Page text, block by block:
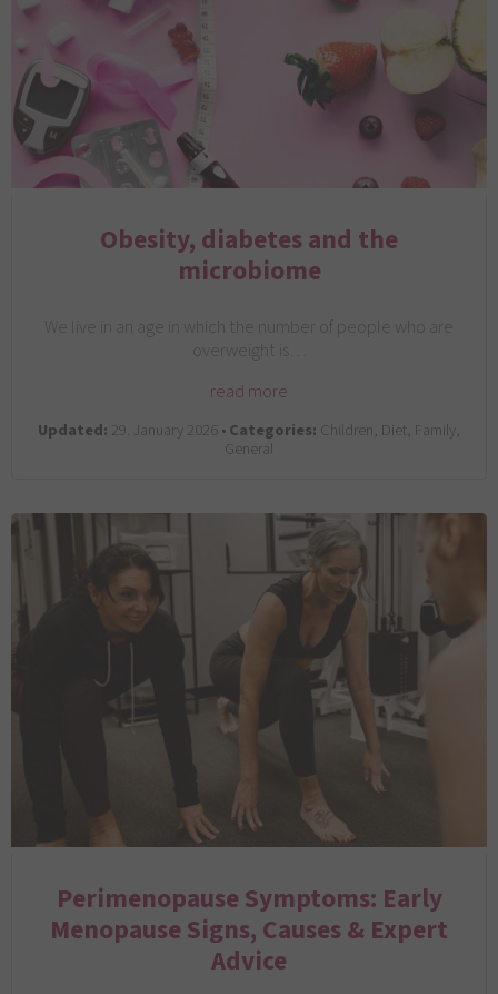
Obesity, diabetes and the
microbiome
We live in an age in which the number of people who are
overweight is…
read more
Updated: 29. January 2026 •Categories: Children, Diet, Family,
General
Perimenopause Symptoms: Early
Menopause Signs, Causes & Expert
Advice